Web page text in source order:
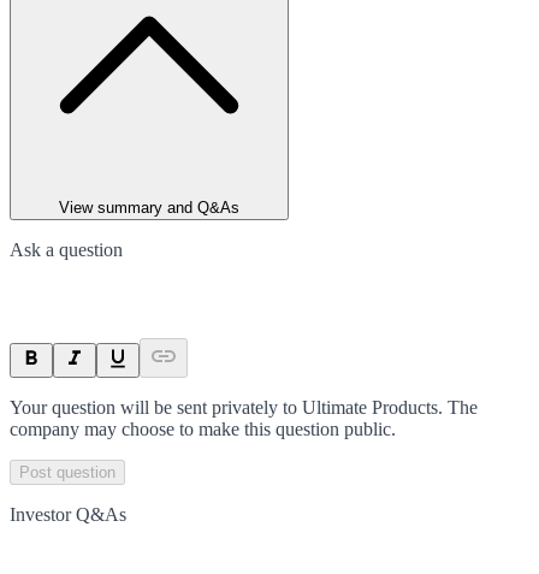
View summary and Q&As
Ask a question
Your question will be sent privately to Ultimate Products. The
company may choose to make this question public.
Post question
Investor Q&As